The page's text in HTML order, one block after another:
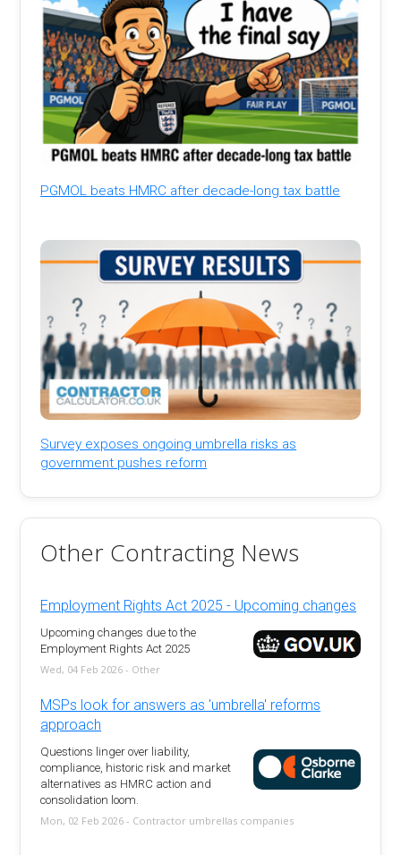
PGMOL beats HMRC after decade-long tax battle
Survey exposes ongoing umbrella risks as
government pushes reform
Other Contracting News
Employment Rights Act 2025 - Upcoming changes
Upcoming changes due to the
Employment Rights Act 2025
Wed, 04 Feb 2026 - Other
MSPs look for answers as 'umbrella' reforms
approach
Questions linger over liability,
compliance, historic risk and market
alternatives as HMRC action and
consolidation loom.
Mon, 02 Feb 2026 - Contractor umbrellas companies